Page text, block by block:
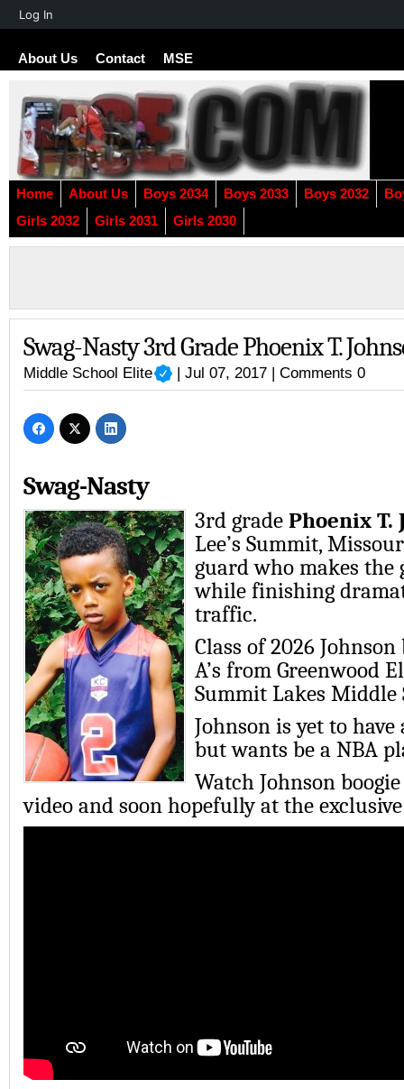
About Us Contact MSE
Home About Us Boys 2034 Boys 2033 Boys 2032
Girls 2032
Girls 2031 Girls 2030
Swag-Nasty 3rd Grade Phoenix T.
Middle School Elite | Jul 07, 2017 |Comments 0
Swag-Nasty
3rd grade Phoenix T.
Lee’s Summit,
guard who makes the
while finishing
traffic.
Class of 2026
A’s from Greenwood
Summit Lakes Middle
Johnson is yet to have
but wants be a NBA
Watch Johnson
video and soon hopefully at the exclusive
About
Log In